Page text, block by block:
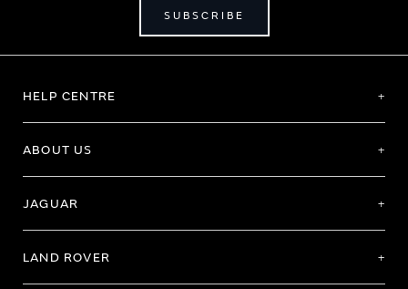
SUBSCRIBE
HELP CENTRE
ABOUT US
JAGUAR
LAND ROVER